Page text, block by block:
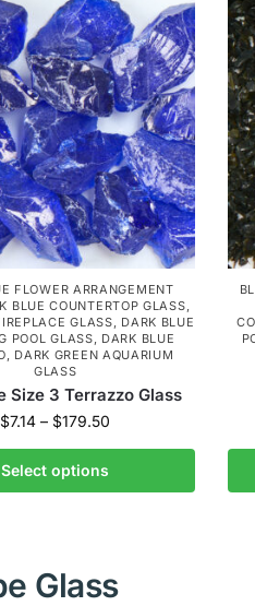
FLOWER ARRANGEMENT
BLUE COUNTERTOP GLASS,
GLASS, DARK BLUE
POOL GLASS, DARK BLUE
, DARK GREEN AQUARIUM
GLASS
Size 3 Terrazzo Glass
$7.14 – $179.50
Select options
Glass